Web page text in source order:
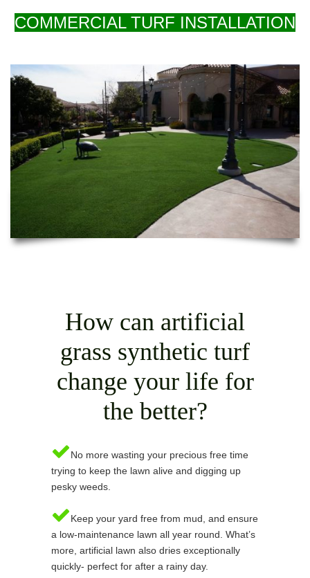
COMMERCIAL TURF INSTALLATION
How can artificial
grass synthetic turf
change your life for
the better?
No more wasting your precious free time
trying to keep the lawn alive and digging up
pesky weeds.
Keep your yard free from mud, and ensure
a low-maintenance lawn all year round. What’s
more, artificial lawn also dries exceptionally
quickly- perfect for after a rainy day.